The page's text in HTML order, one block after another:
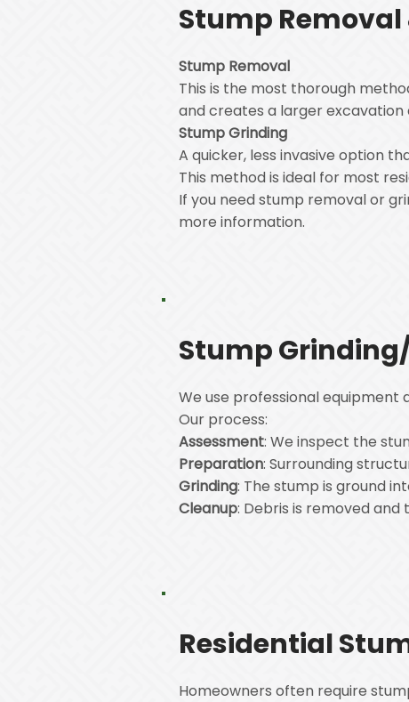
Stump Removal
Stump Removal
This is the most thorough
and creates a larger
Stump Grinding
A quicker, less invasive option
This method is ideal for most
If you need stump removal or
more information.
Stump
We use professional
Our process:
Assessment: We inspect the
Preparation: Surrounding
Grinding: The stump is ground
Cleanup: Debris is removed and
Residential
Homeowners often require